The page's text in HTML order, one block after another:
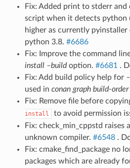
Fix: Added print to stderr
script when it detects python
higher as currently
python 3.8. #6686
Fix: Improve the command
install –buildoption. #6681 .
Fix: Add build policy help for
used in conan graph build-order
Fix: Remove file before
install
to avoid permission
Fix: check_min_cppstd raises
unknown compiler. #6548.
Fix: cmake_find_package no
packages which are already